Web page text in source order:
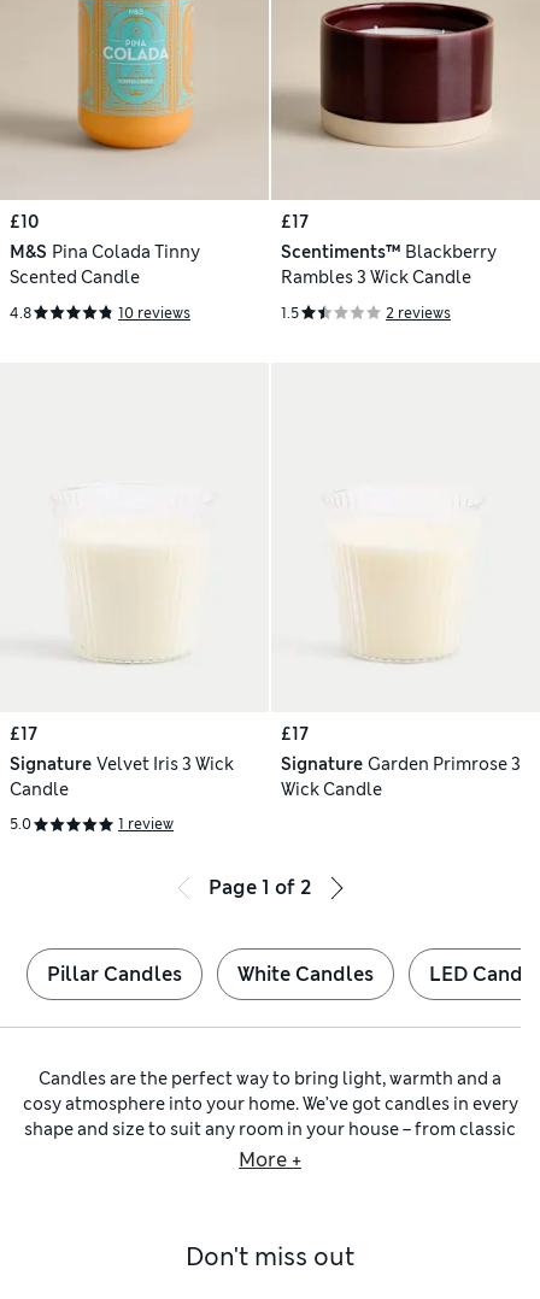
£10
M&S Pina Colada Tinny
Scented Candle
4.8 10 reviews
£17
Scentiments™ Blackberry
Rambles 3 Wick Candle
1.5 2 reviews
£17
Signature Velvet Iris 3 Wick
Candle
5.0 1 review
£17
Signature Garden Primrose 3
Wick Candle
Page 1 of 2
Pillar Candles White Candles LED
Candles are the perfect way to bring light, warmth and a
cosy atmosphere into your home. We’ve got candles in every
shape and size to suit any room in your house – from classic
in statement shapes and colours to styles in
in every colour of the rainbow. Pick your
More +
Don't miss out